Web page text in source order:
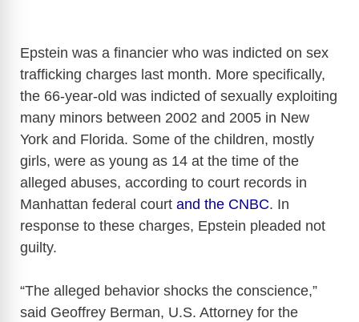
Epstein was a financier who was indicted on sex
trafficking charges last month. More specifically,
the 66-year-old was indicted of sexually exploiting
many minors between 2002 and 2005 in New
York and Florida. Some of the children, mostly
girls, were as young as 14 at the time of the
alleged abuses, according to court records in
Manhattan federal court and the CNBC. In
response to these charges, Epstein pleaded not
guilty.
“The alleged behavior shocks the conscience,”
said Geoffrey Berman, U.S. Attorney for the